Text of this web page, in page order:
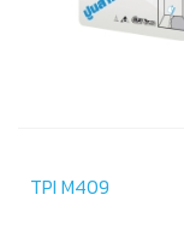
TPI M409